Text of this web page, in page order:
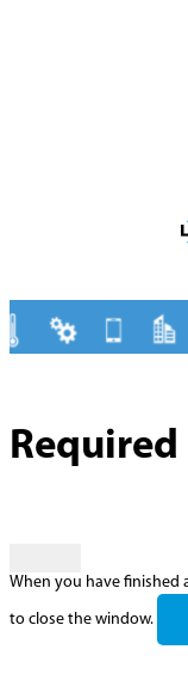
When you have finished
to close the window.